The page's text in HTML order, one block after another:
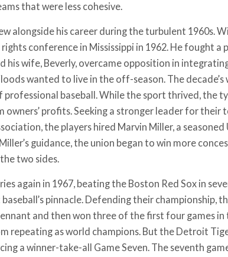
that were less cohesive.
alongside his career during the turbulent 1960s.
rights conference in Mississippi in 1962. He fought
his wife, Beverly, overcame opposition in
wanted to live in the off-season. The
baseball. While the sport thrived, the
owners’ profits. Seeking a stronger leader for their
the players hired Marvin Miller, a
guidance, the union began to win more
two sides.
again in 1967, beating the Boston Red Sox in
pinnacle. Defending their championship,
and then won three of the first four games in
repeating as world champions. But the Detroit
a winner-take-all Game Seven. The seventh